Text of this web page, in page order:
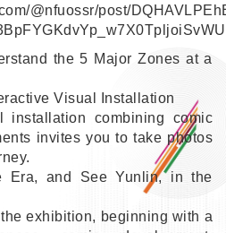
@nfuossr/post/
the 5 Major Zones at a
Visual Installation
installation combining comic
invites you to take photos
Era, and See Yunlin, in the
exhibition, beginning with a